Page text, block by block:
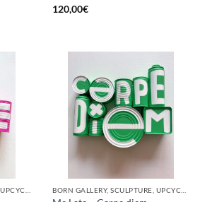
120,00€
GOTIC GALLERY, SCULPTURE, UPCYCLE BORN GALLERY, SCULPTURE, UPCYCLE